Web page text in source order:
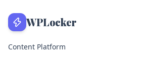
WPLocker
Content Platform